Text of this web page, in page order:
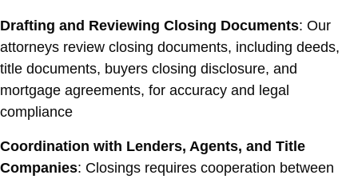
Drafting and Reviewing Closing Documents: Our
attorneys review closing documents, including deeds,
title documents, buyers closing disclosure, and
mortgage agreements, for accuracy and legal
compliance
Coordination with Lenders, Agents, and Title
Companies: Closings requires cooperation between